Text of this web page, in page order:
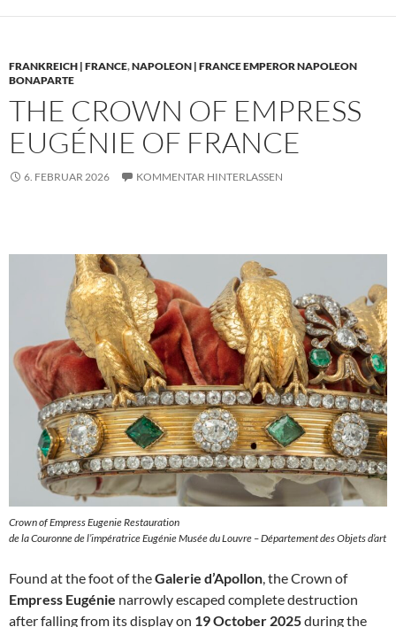
FRANKREICH | FRANCE,NAPOLEON | FRANCE EMPEROR NAPOLEON
BONAPARTE
THE CROWN OF EMPRESS
EUGÉNIE OF FRANCE
6. FEBRUAR 2026 KOMMENTAR HINTERLASSEN
Crown of Empress Eugenie Restauration
de la Couronne de l’impératrice Eugénie Musée du Louvre – Département des Objets d’art
Found at the foot of theGalerie d’Apollon, the Crown of
Empress Eugénie narrowly escaped complete destruction
after falling from its display on 19 October 2025during the